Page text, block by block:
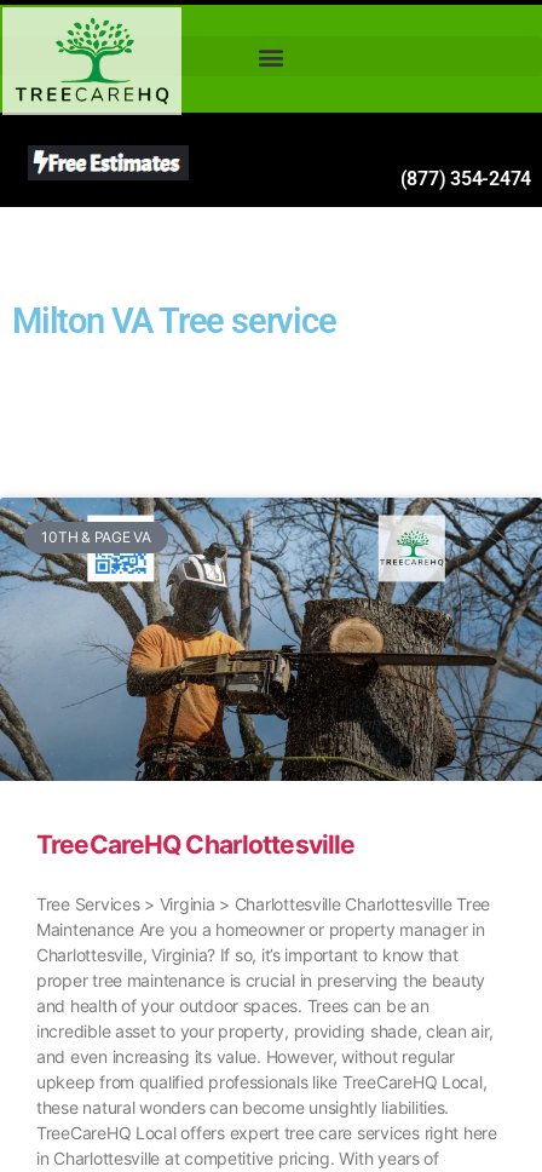
(877) 354-2474
Milton VA Tree service
10TH & PAGE VA
TreeCareHQ Charlottesville
Tree Services > Virginia > Charlottesville Charlottesville Tree
Maintenance Are you a homeowner or property manager in
Charlottesville, Virginia? If so, it’s important to know that
proper tree maintenance is crucial in preserving the beauty
and health of your outdoor spaces. Trees can be an
incredible asset to your property, providing shade, clean air,
and even increasing its value. However, without regular
upkeep from qualified professionals like TreeCareHQ Local,
these natural wonders can become unsightly liabilities.
TreeCareHQ Local offers expert tree care services right here
in Charlottesville at competitive pricing. With years of